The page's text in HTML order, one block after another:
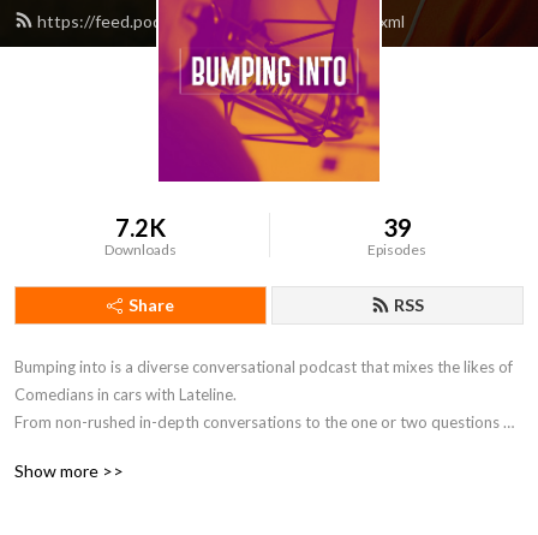
https://feed.podbean.com/bumpinginto/feed.xml
7.2K
Downloads
39
Episodes
Share RSS
Bumping into is a diverse conversational podcast that mixes the likes of
Comedians in cars with Lateline.
From non-rushed in-depth conversations to the one or two questions
Show more >>